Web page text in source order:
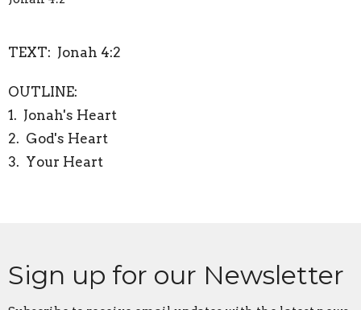
TEXT: Jonah 4:2
OUTLINE:
1. Jonah's Heart
2. God's Heart
3. Your Heart
Sign up for our Newsletter